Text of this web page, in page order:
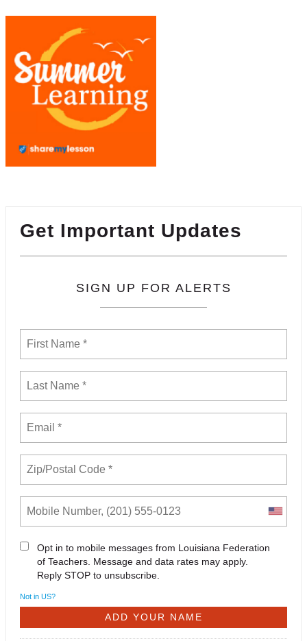
Get Important Updates
SIGN UP FOR ALERTS
Opt in to mobile messages from Louisiana Federation
of Teachers. Message and data rates may apply.
Reply STOP to unsubscribe.
Not in US?